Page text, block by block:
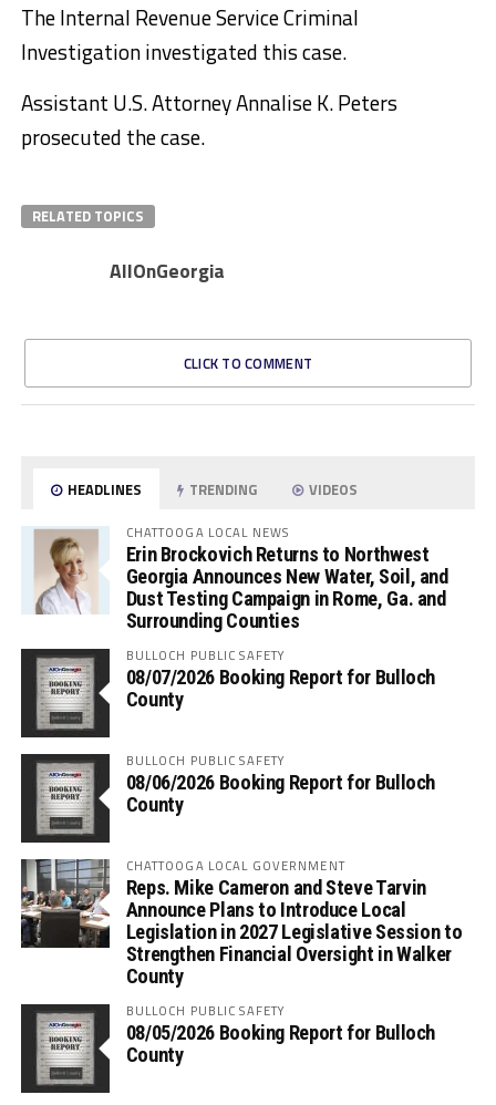
The Internal Revenue Service Criminal
Investigation investigated this case.
Assistant U.S. Attorney Annalise K. Peters
prosecuted the case.
RELATED TOPICS
AllOnGeorgia
CLICK TO COMMENT
HEADLINES TRENDING VIDEOS
CHATTOOGA LOCAL NEWS
Erin Brockovich Returns to Northwest
Georgia Announces New Water, Soil, and
Dust Testing Campaign in Rome, Ga. and
Surrounding Counties
BULLOCH PUBLIC SAFETY
08/07/2026 Booking Report for Bulloch
County
BULLOCH PUBLIC SAFETY
08/06/2026 Booking Report for Bulloch
County
CHATTOOGA LOCAL GOVERNMENT
Reps. Mike Cameron and Steve Tarvin
Announce Plans to Introduce Local
Legislation in 2027 Legislative Session to
Strengthen Financial Oversight in Walker
County
BULLOCH PUBLIC SAFETY
08/05/2026 Booking Report for Bulloch
County